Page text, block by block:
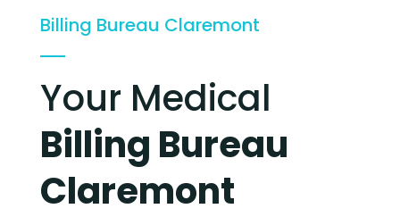
Billing Bureau Claremont
Your Medical
Billing Bureau
Claremont